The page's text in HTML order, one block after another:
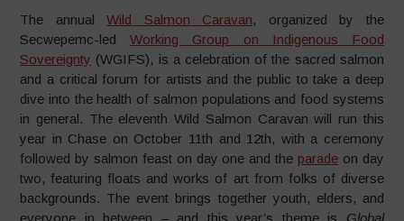
The annualWild Salmon Caravan, organized by the
Secwepemc-ledWorking Group on Indigenous Food
Sovereignty (WGIFS), is a celebration of the sacred salmon
and a critical forum for artists and the public to take a deep
dive into the health of salmon populations and food systems
in general. The eleventh Wild Salmon Caravan will run this
year in Chase on October 11th and 12th, with a ceremony
followed by salmon feast on day one and the parade on day
two, featuring floats and works of art from folks of diverse
backgrounds. The event brings together youth, elders, and
everyone in between – and this year’s theme is Global